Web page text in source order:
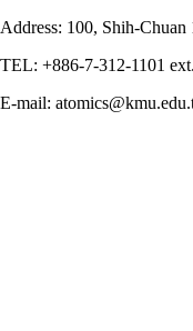
Address: 100, Shih-
TEL: +886-7-312-1101
E-mail: